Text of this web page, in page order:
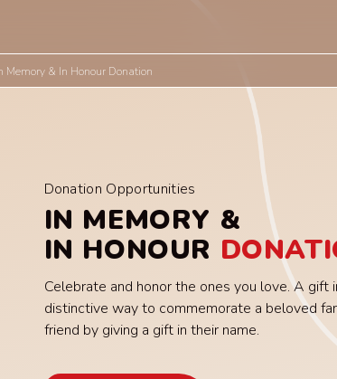
Memory & In Honour Donation
Donation Opportunities
IN MEMORY &
IN HONOUR
Celebrate and honor the ones you love. A gift
distinctive way to commemorate a beloved
friend by giving a gift in their name.